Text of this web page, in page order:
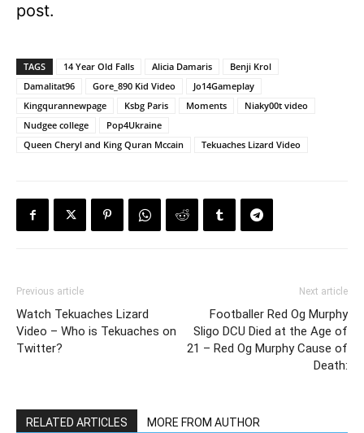
post.
TAGS 14 Year Old Falls Alicia Damaris
Benji Krol
Damalitat96
Gore_890 Kid Video
Jo14Gameplay
Kingqurannewpage
Ksbg Paris Moments
Niaky00t video
Nudgee college
Pop4Ukraine
Queen Cheryl and King Quran Mccain
Tekuaches Lizard Video
Previous article
Watch Tekuaches Lizard
Video – Who is Tekuaches on
Twitter?
Next article
Footballer Red Og Murphy
Sligo DCU Died at the Age of
21 – Red Og Murphy Cause of
Death:
RELATED ARTICLES MORE FROM AUTHOR